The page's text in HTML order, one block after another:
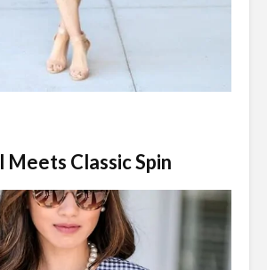
Meets Classic Spin